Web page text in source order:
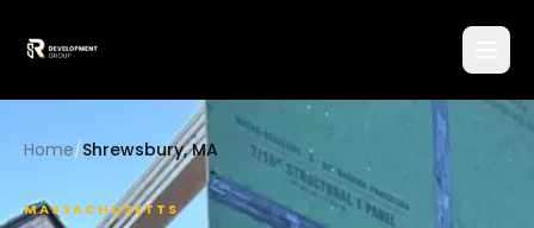
Home/Shrewsbury, MA
MASSACHUSETTS